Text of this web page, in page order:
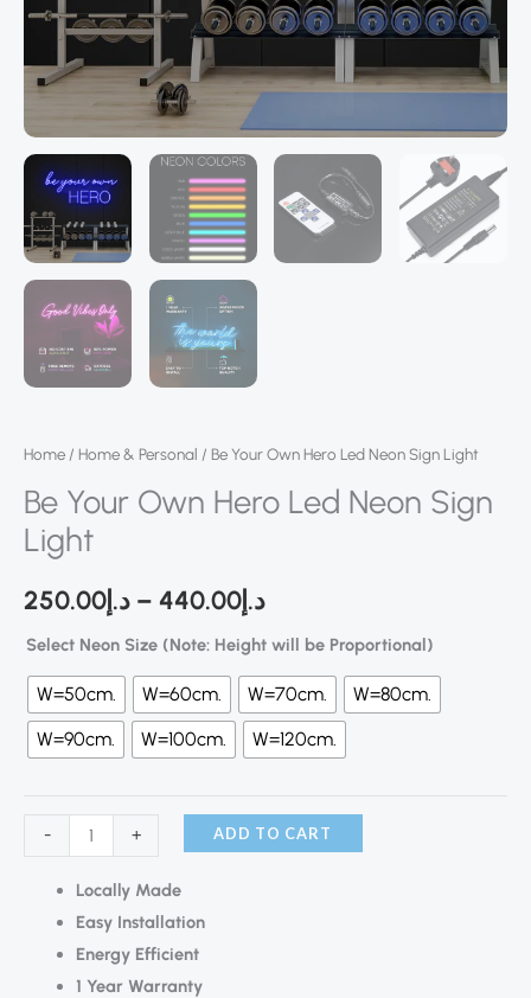
Home / Home & Personal / Be Your Own Hero Led Neon Sign Light
Be Your Own Hero Led Neon Sign
Light
د.إ250.00 – د.إ440.00
Select Neon Size (Note: Height will be Proportional)
W=50cm. W=60cm. W=70cm.
W=80cm.
W=90cm.
W=100cm. W=120cm.
- + ADD TO CART
Locally Made
Easy Installation
Energy Efficient
1 Year Warranty